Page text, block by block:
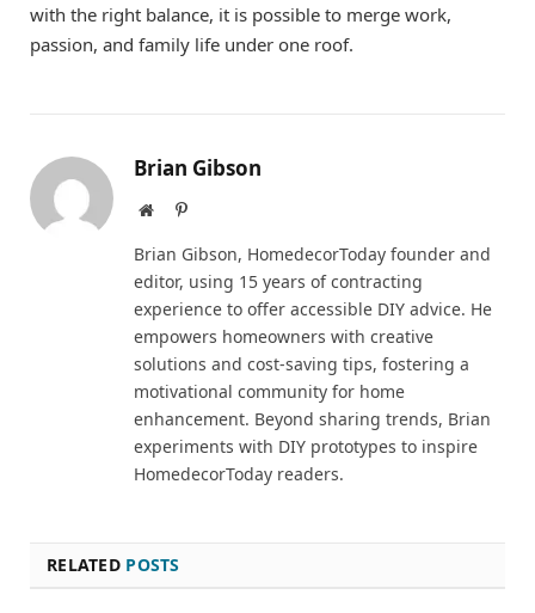
with the right balance, it is possible to merge work,
passion, and family life under one roof.
Brian Gibson
WebsitePinterest
Brian Gibson, HomedecorToday founder and
editor, using 15 years of contracting
experience to offer accessible DIY advice. He
empowers homeowners with creative
solutions and cost-saving tips, fostering a
motivational community for home
enhancement. Beyond sharing trends, Brian
experiments with DIY prototypes to inspire
HomedecorToday readers.
RELATED POSTS